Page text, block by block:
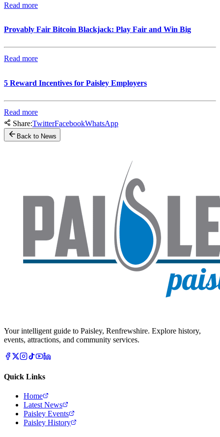
Read more
Provably Fair Bitcoin Blackjack: Play Fair and Win Big
Read more
5 Reward Incentives for Paisley Employers
Read more
Share:TwitterFacebookWhatsApp
Back to News
Your intelligent guide to Paisley, Renfrewshire. Explore history,
events, attractions, and community services.
Quick Links
Home
Latest News
Paisley Events
Paisley History